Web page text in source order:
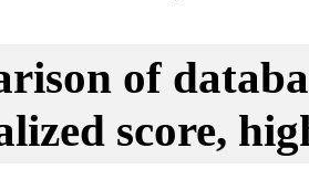
of
score,